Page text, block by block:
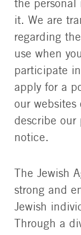
the personal
it. We are
regarding
use when
participate
apply for a
our websites
describe our
notice.
The Jewish
strong and
Jewish
Through a